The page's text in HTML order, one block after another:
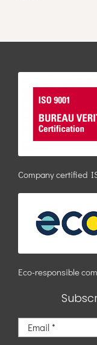
Company certified
Eco-responsible